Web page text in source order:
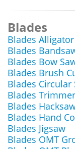
Blades
Blades
Blades
Blades Bow
Blades Brush
Blades Circular
Blades
Blades
Blades Hand
Blades Jigsaw
Blades OMT